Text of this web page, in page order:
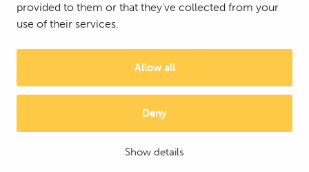
provided to them or that they’ve collected from your
use of their services.
Allow all
Deny
Show details